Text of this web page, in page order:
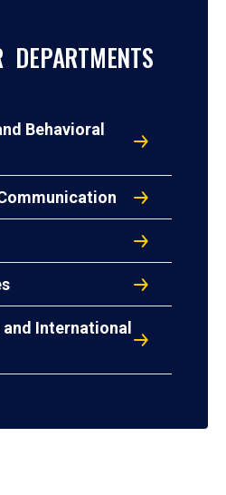
DEPARTMENTS
Behavioral
International